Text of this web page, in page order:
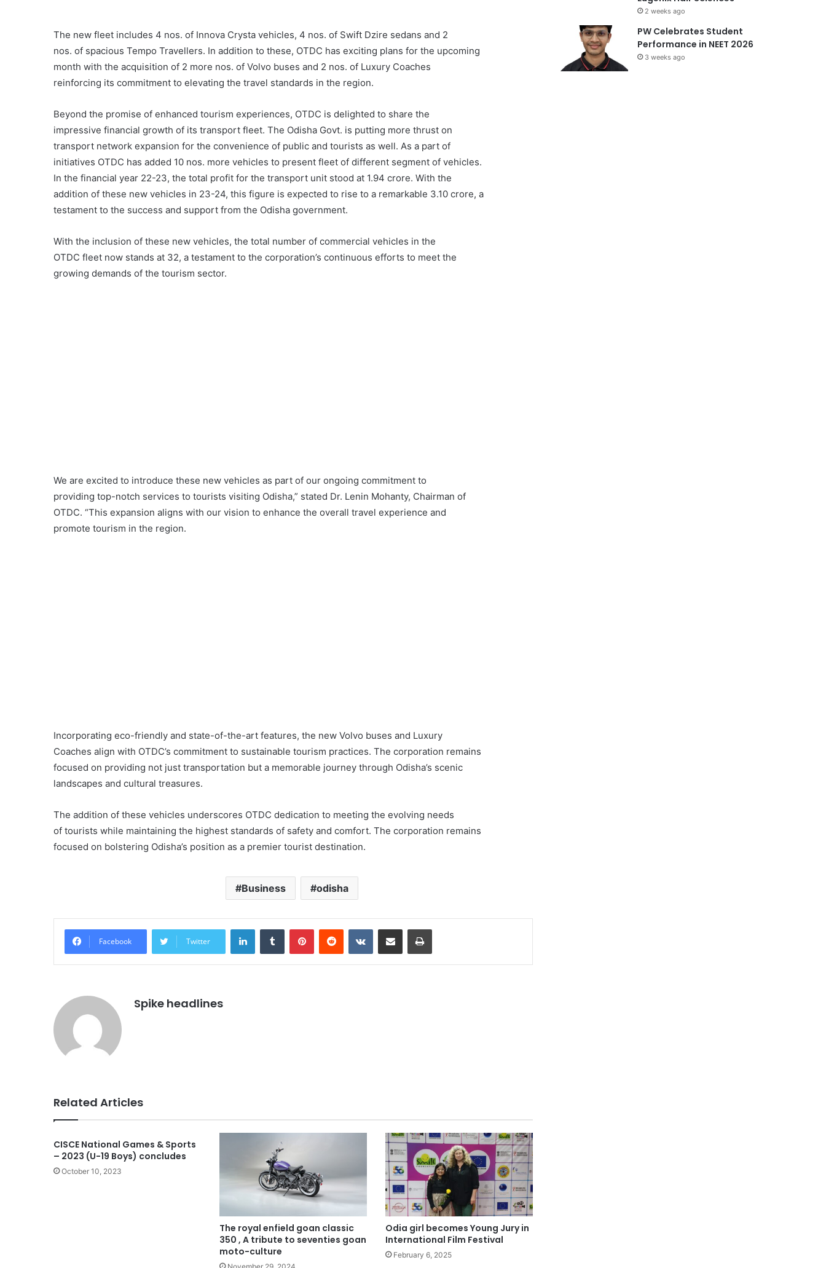
The new fleet includes 4 nos. of Innova Crysta vehicles, 4 nos. of Swift Dzire sedans and 2
nos. of spacious Tempo Travellers. In addition to these, OTDC has exciting plans for the upcoming
month with the acquisition of 2 more nos. of Volvo buses and 2 nos. of Luxury Coaches
reinforcing its commitment to elevating the travel standards in the region.
Beyond the promise of enhanced tourism experiences, OTDC is delighted to share the
impressive financial growth of its transport fleet. The Odisha Govt. is putting more thrust on
transport network expansion for the convenience of public and tourists as well. As a part of
initiatives OTDC has added 10 nos. more vehicles to present fleet of different segment of vehicles.
In the financial year 22-23, the total profit for the transport unit stood at 1.94 crore. With the
addition of these new vehicles in 23-24, this figure is expected to rise to a remarkable 3.10 crore, a
testament to the success and support from the Odisha government.
With the inclusion of these new vehicles, the total number of commercial vehicles in the
OTDC fleet now stands at 32, a testament to the corporation’s continuous efforts to meet the
growing demands of the tourism sector.
We are excited to introduce these new vehicles as part of our ongoing commitment to
providing top-notch services to tourists visiting Odisha,” stated Dr. Lenin Mohanty, Chairman of
OTDC. “This expansion aligns with our vision to enhance the overall travel experience and
promote tourism in the region.
Incorporating eco-friendly and state-of-the-art features, the new Volvo buses and Luxury
Coaches align with OTDC’s commitment to sustainable tourism practices. The corporation remains
focused on providing not just transportation but a memorable journey through Odisha’s scenic
landscapes and cultural treasures.
The addition of these vehicles underscores OTDC dedication to meeting the evolving needs
of tourists while maintaining the highest standards of safety and comfort. The corporation remains
focused on bolstering Odisha’s position as a premier tourist destination.
Business odisha
Facebook Twitter
LinkedInTumblr PinterestReddit VKontakteShare via Email Print
Spike headlines
Related Articles
CISCE National Games & Sports
– 2023 (U-19 Boys) concludes
October 10, 2023
The royal enfield goan classic
350 , A tribute to seventies goan
moto-culture
Odia girl becomes Young Jury in
International Film Festival
February 6, 2025
2 weeks ago
PW Celebrates Student
Performance in NEET 2026
3 weeks ago